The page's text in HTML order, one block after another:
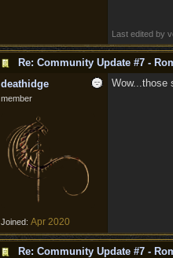
Last edited by
Re: Community Update #7 -
deathidge
member
Joined: Apr 2020
Wow...those
Re: Community Update #7 -